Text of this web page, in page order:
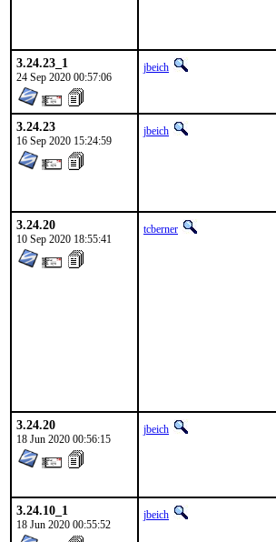
3.24.23_1
24 Sep 2020 00:57:06
jbeich
3.24.23
16 Sep 2020 15:24:59
jbeich
3.24.20
10 Sep 2020 18:55:41
tcberner
3.24.20
18 Jun 2020 00:56:15
jbeich
3.24.10_1
18 Jun 2020 00:55:52
jbeich